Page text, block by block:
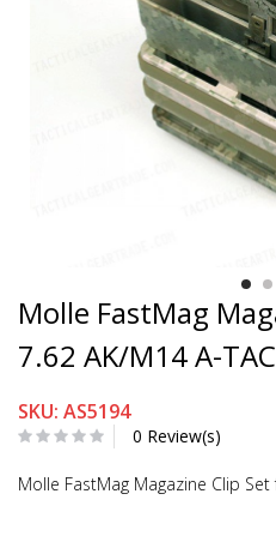
Molle FastMag
7.62 AK/M14 A-
SKU: AS5194
0 Review(s)
Molle FastMag Magazine Clip